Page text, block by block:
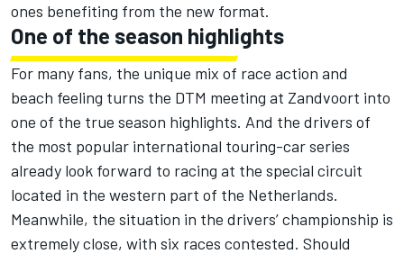
ones benefiting from the new format.
One of the season highlights
For many fans, the unique mix of race action and
beach feeling turns the DTM meeting at Zandvoort into
one of the true season highlights. And the drivers of
the most popular international touring-car series
already look forward to racing at the special circuit
located in the western part of the Netherlands.
Meanwhile, the situation in the drivers’ championship is
extremely close, with six races contested. Should